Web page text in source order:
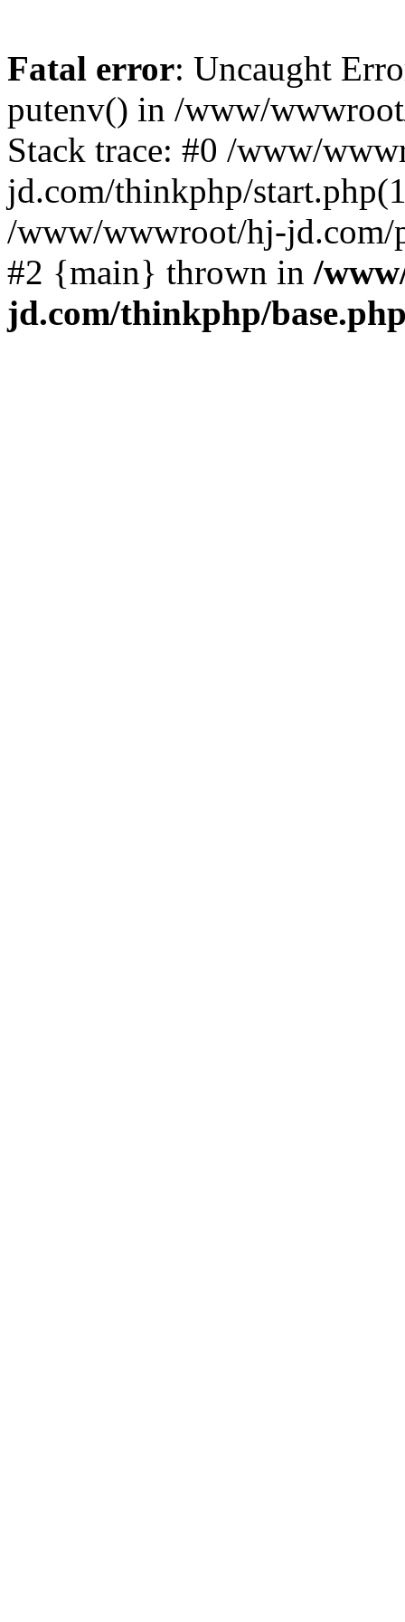
Fatal error: Uncaught
putenv() in /www/
Stack trace: #0 /www/
jd.com/thinkphp/
/www/wwwroot/hj-jd.com/
#2 {main} thrown in /
jd.com/thinkphp/